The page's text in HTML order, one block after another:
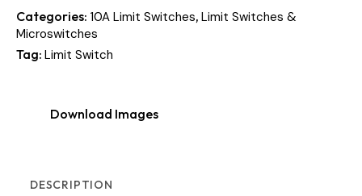
Categories: 10A Limit Switches, Limit Switches &
Microswitches
Tag: Limit Switch
Download Images
DESCRIPTION